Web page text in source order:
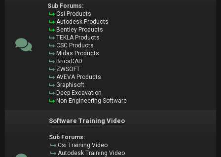
Sub Forums:
Csi Products
Autodesk Products
Bentley Products
TEKLA Products
CSC Products
Midas Products
BricsCAD
ZWSOFT
AVEVA Products
Graphisoft
Deep Excavation
Non Engineering Software
Software Training Video
Sub Forums:
Csi Training Video
Autodesk Training Video